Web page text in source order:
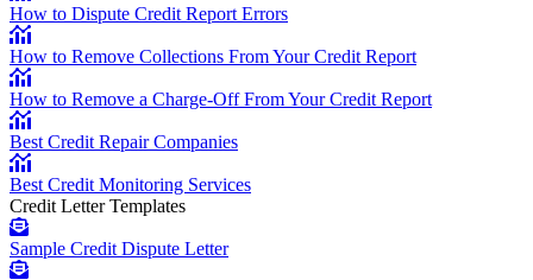
How to Dispute Credit Report Errors
How to Remove Collections From Your Credit Report
How to Remove a Charge-Off From Your Credit Report
Best Credit Repair Companies
Best Credit Monitoring Services
Credit Letter Templates
Sample Credit Dispute Letter